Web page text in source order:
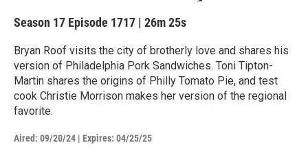
Season 17 Episode 1717 | 26m 25s
Bryan Roof visits the city of brotherly love and shares his
version of Philadelphia Pork Sandwiches. Toni Tipton-
Martin shares the origins of Philly Tomato Pie, and test
cook Christie Morrison makes her version of the regional
favorite.
Aired: 09/20/24 | Expires: 04/25/25